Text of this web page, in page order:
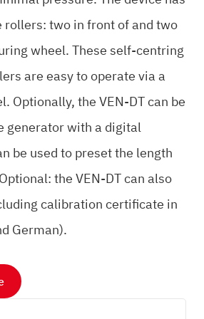
rollers: two in front of and two
wheel. These self-centring
are easy to operate via a
Optionally, the VEN-DT can be
generator with a digital
be used to preset the length
the VEN-DT can also
calibration certificate in
German).